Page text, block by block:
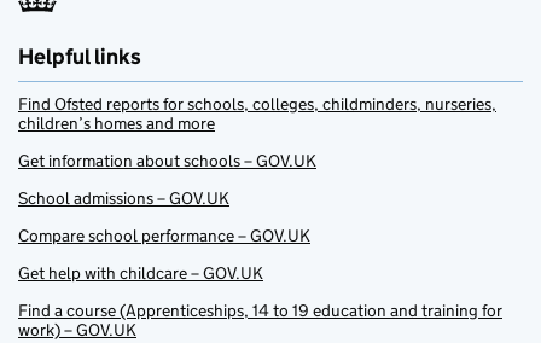
Helpful links
Find Ofsted reports for schools, colleges, childminders, nurseries,
children’s homes and more
Get information about schools – GOV.UK
School admissions – GOV.UK
Compare school performance – GOV.UK
Get help with childcare – GOV.UK
Find a course (Apprenticeships, 14 to 19 education and training for
work) – GOV.UK